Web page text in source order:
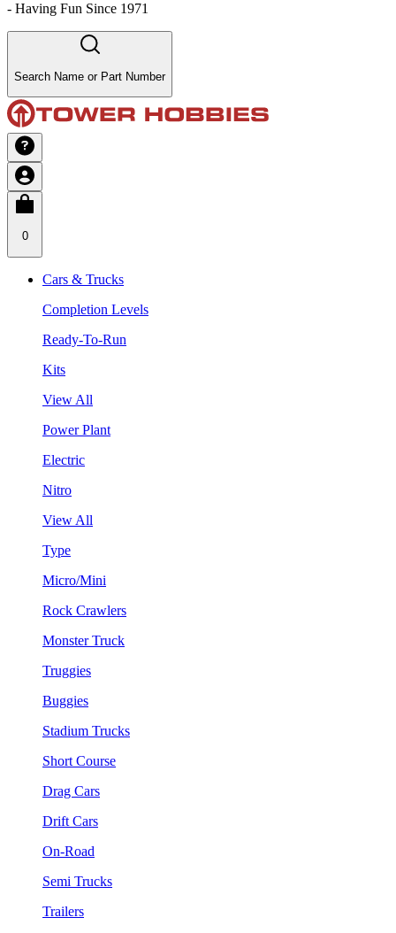
- Having Fun Since 1971
Search Name or Part Number
0
Cars & Trucks
Completion Levels
Ready-To-Run
Kits
View All
Power Plant
Electric
Nitro
View All
Type
Micro/Mini
Rock Crawlers
Monster Truck
Truggies
Buggies
Stadium Trucks
Short Course
Drag Cars
Drift Cars
On-Road
Semi Trucks
Trailers